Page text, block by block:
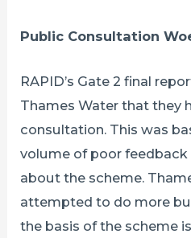
Public Consultation
RAPID’s Gate 2 final
Thames Water that they
consultation. This was
volume of poor feedback
about the scheme.
attempted to do more
the basis of the scheme